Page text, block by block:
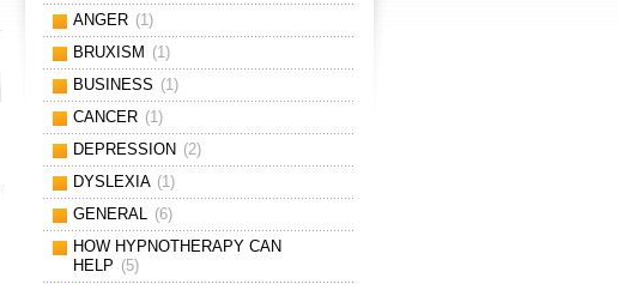
ANGER (1)
BRUXISM (1)
BUSINESS (1)
CANCER (1)
DEPRESSION (2)
DYSLEXIA (1)
GENERAL (6)
HOW HYPNOTHERAPY CAN
HELP (5)